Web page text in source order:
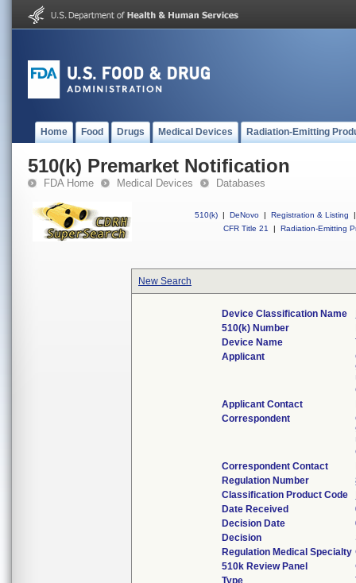
Home Food Drugs Medical Devices Radiation-Emitting
510(k) Premarket Notification
FDA Home Medical Devices Databases
510(k) | DeNovo | Registration & Listing
|
CFR Title 21
| Radiation-Emitting
New Search
Device Classification Name
510(k) Number
Device Name
Applicant
Applicant Contact
Correspondent
Correspondent Contact
Regulation Number
Classification Product Code
Date Received
Decision Date
Decision
Regulation Medical Specialty
510k Review Panel
Type